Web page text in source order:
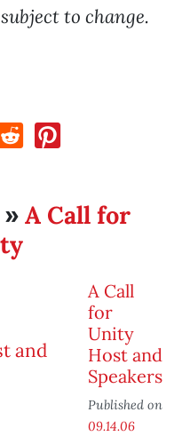
to change.
A Call for
A Call
for
Unity
Host and
Speakers
Published on
09.14.06